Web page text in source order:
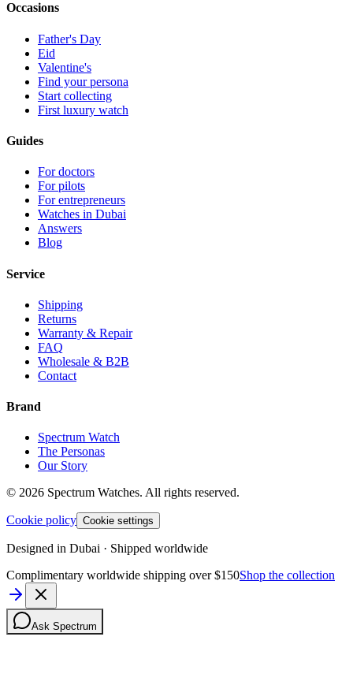
Occasions
Father's Day
Eid
Valentine's
Find your persona
Start collecting
First luxury watch
Guides
For doctors
For pilots
For entrepreneurs
Watches in Dubai
Answers
Blog
Service
Shipping
Returns
Warranty & Repair
FAQ
Wholesale & B2B
Contact
Brand
Spectrum Watch
The Personas
Our Story
© 2026 Spectrum Watches. All rights reserved.
Cookie policy Cookie settings
Designed in Dubai · Shipped worldwide
Complimentary worldwide shipping over $150Shop the collection
Ask Spectrum